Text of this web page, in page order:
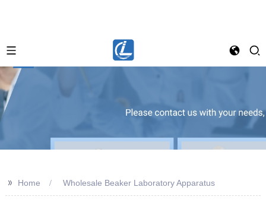
>> Home Wholesale Beaker Laboratory Apparatus